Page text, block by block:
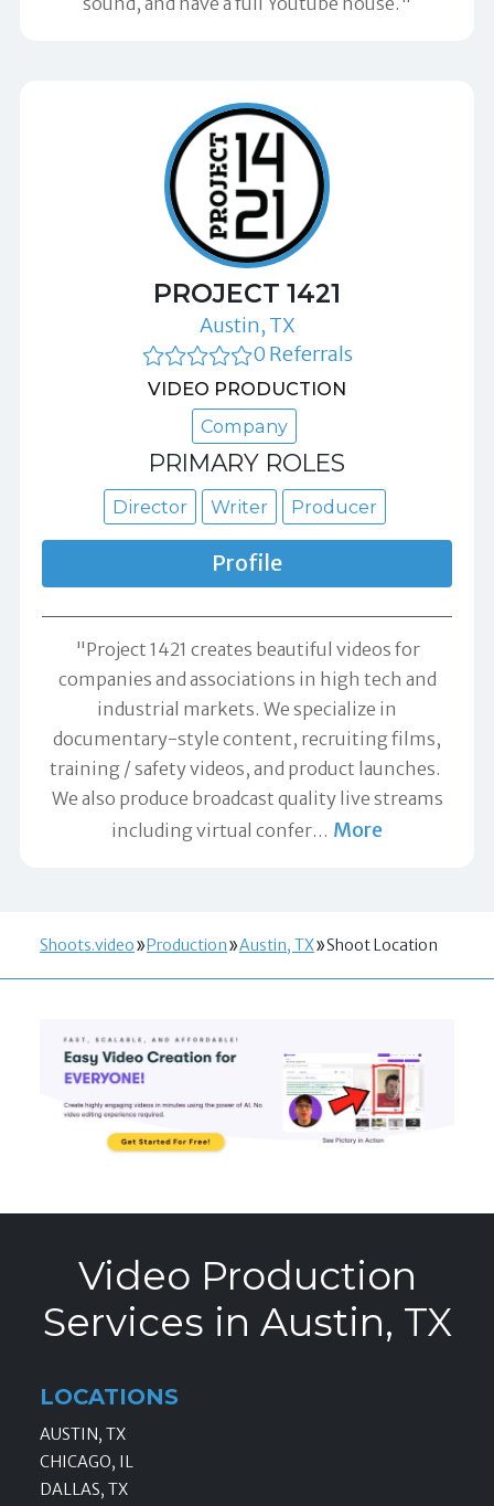
PROJECT 1421
Austin, TX
0 Referrals
VIDEO PRODUCTION
Company
PRIMARY ROLES
Director Writer Producer
Profile
"Project 1421 creates beautiful videos for
companies and associations in high tech and
industrial markets. We specialize in
documentary-style content, recruiting films,
training / safety videos, and product launches.
We also produce broadcast quality live streams
including virtual confer… More
Shoots.video Production Austin, TX Shoot Location
Video Production
Services in Austin, TX
LOCATIONS
AUSTIN, TX
CHICAGO, IL
DALLAS, TX